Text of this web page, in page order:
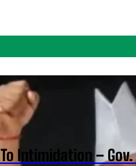
Intimidation –